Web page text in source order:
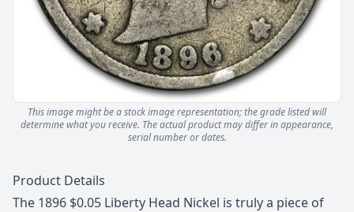
This image might be a stock image representation; the grade listed will
determine what you receive. The actual product may differ in appearance,
serial number or dates.
Description
Product Details
The 1896 $0.05 Liberty Head Nickel is truly a piece of